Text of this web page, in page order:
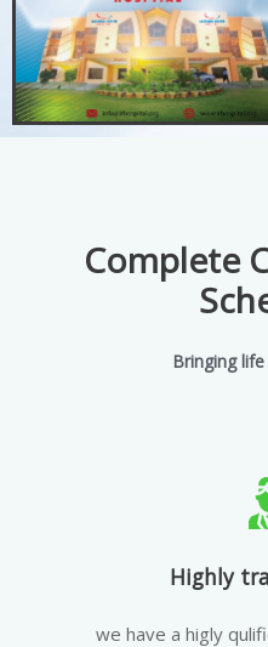
Complete
Bringing
Highly
we have a higly